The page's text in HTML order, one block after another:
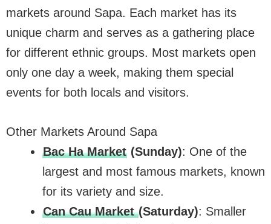
markets around Sapa. Each market has its
unique charm and serves as a gathering place
for different ethnic groups. Most markets open
only one day a week, making them special
events for both locals and visitors.
Other Markets Around Sapa
Bac Ha Market(Sunday): One of the
largest and most famous markets, known
for its variety and size.
Can Cau Market(Saturday): Smaller